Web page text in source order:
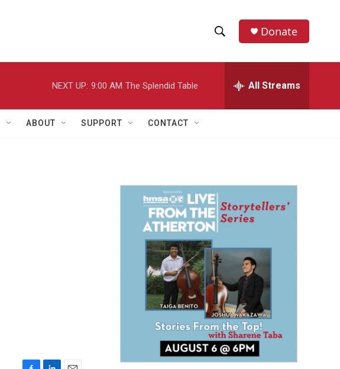
h
w
a
r
h
e
h
Donate
NEXT UP: 9:00 AM The Splendid Table All Streams
ABOUT SUPPORT CONTACT